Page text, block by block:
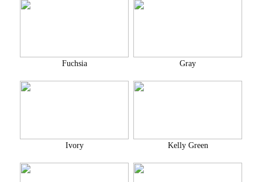
Fuchsia Gray
Ivory Kelly Green